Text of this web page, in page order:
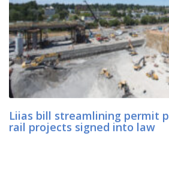
Liias bill streamlining permit
rail projects signed into law